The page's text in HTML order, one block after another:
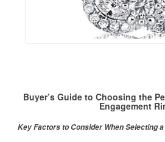
Buyer’s Guide to Choosing the
Engagement
Key Factors to Consider When Selecting